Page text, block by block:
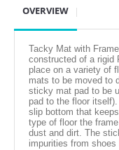
OVERVIEW
Tacky Mat with
constructed of a rigid
place on a variety of
mats to be moved to
sticky mat pad to be
pad to the floor
slip bottom that
type of floor the
dust and dirt. The
impurities from shoes